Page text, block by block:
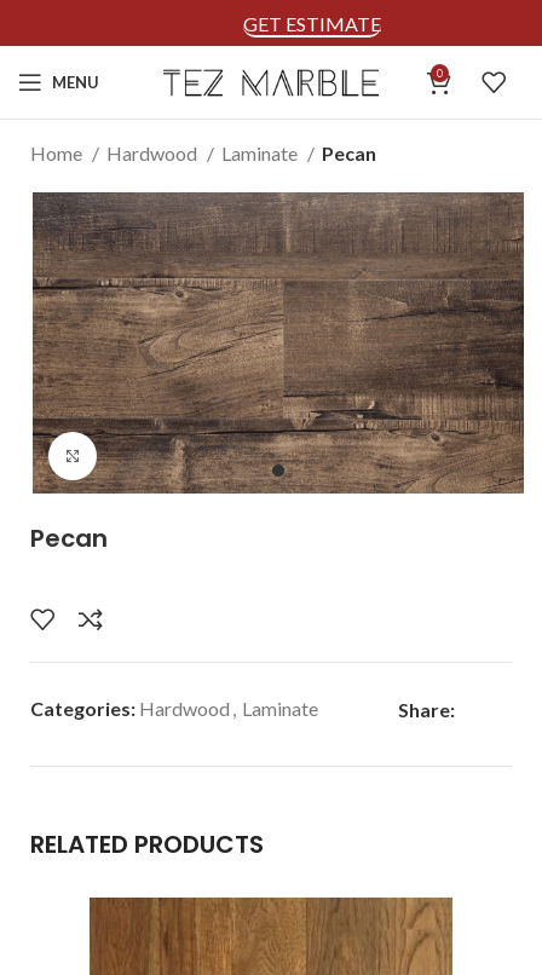
GET ESTIMATE
MENU 0
Home Hardwood Laminate Pecan
Click to enlarge
Pecan
Categories: Hardwood , Laminate Share:
RELATED PRODUCTS